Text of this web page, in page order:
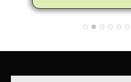
not encroach on the
information on how to
glad my neighbor
the good word to